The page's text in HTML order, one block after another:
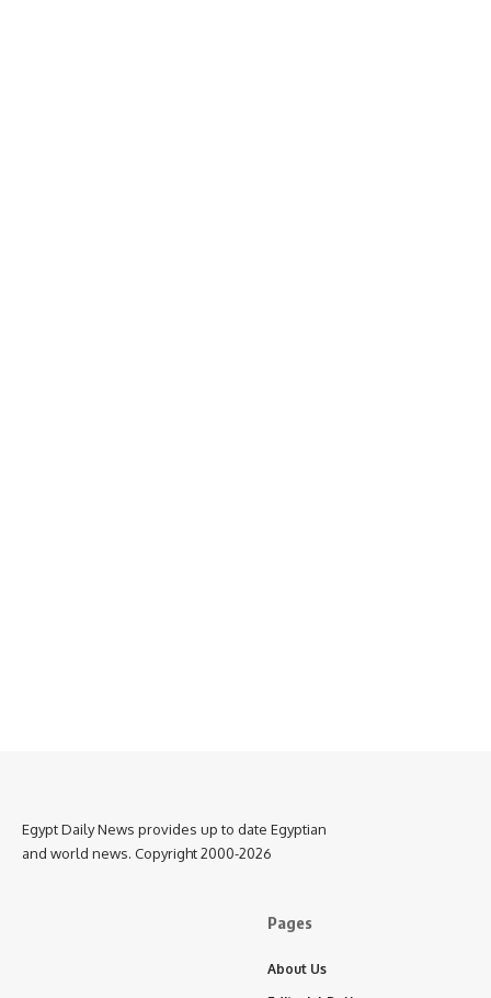
Egypt Daily News provides up to date Egyptian
and world news. Copyright 2000-2026
Pages
About Us